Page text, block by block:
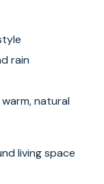
rain
natural
living space